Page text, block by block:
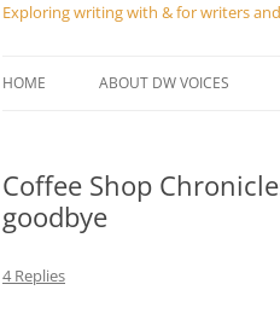
Exploring writing with & for writers
HOME ABOUT DW VOICES
Coffee Shop
goodbye
4 Replies